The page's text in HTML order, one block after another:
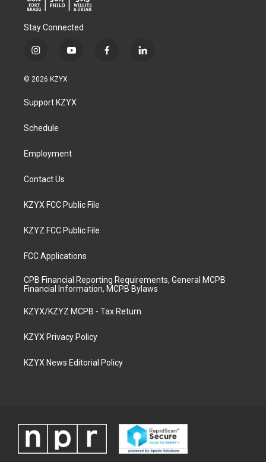
Stay Connected
i
s
a
g
a
y
u
b
f
l
© 2026 KZYX
Support KZYX
Schedule
Employment
Contact Us
KZYX FCC Public File
KZYZ FCC Public File
FCC Applications
CPB Financial Reporting Requirements, General MCPB
Financial Information, MCPB Bylaws
KZYX/KZYZ MCPB - Tax Return
KZYX Privacy Policy
KZYX News Editorial Policy